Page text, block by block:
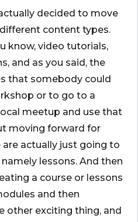
decided to move
content types.
know, video tutorials,
and as you said, the
that somebody could
or to go to a
meetup and use that
moving forward for
are actually just going to
lessons. And then
a course or lessons
and then
other exciting thing, and